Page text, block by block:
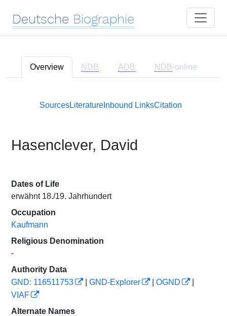
Deutsche Biographie
Overview NDB ADB NDB-online
SourcesLiteratureInbound LinksCitation
Hasenclever, David
Dates of Life
erwähnt 18./19. Jahrhundert
Occupation
Kaufmann
Religious Denomination
-
Authority Data
GND: 116511753
GND-Explorer OGND
VIAF
Alternate Names